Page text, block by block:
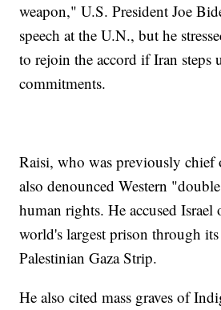
weapon," U.S. President Joe
speech at the U.N., but he
to rejoin the accord if Iran steps
commitments.
Raisi, who was previously chief
also denounced Western
human rights. He accused Israel
world's largest prison through
Palestinian Gaza Strip.
He also cited mass graves of